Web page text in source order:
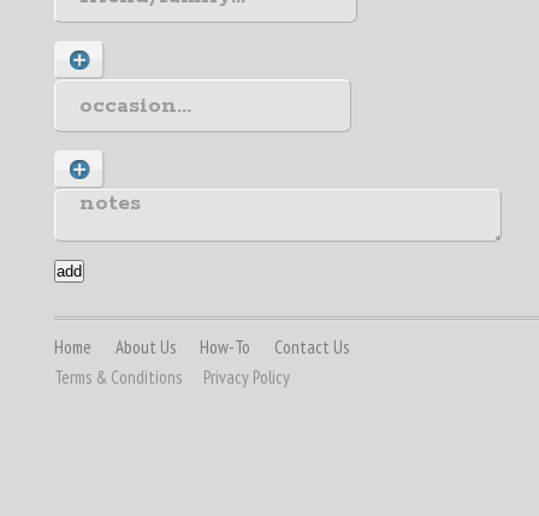
Home About Us How-To
Contact Us
Terms & Conditions
Privacy Policy